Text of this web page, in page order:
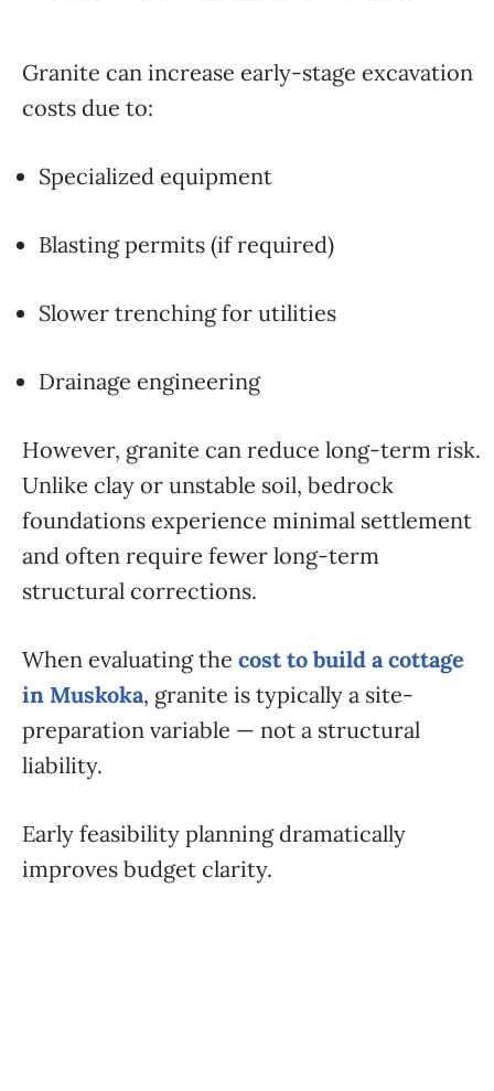
Granite can increase early-stage excavation
costs due to:
Specialized equipment
Blasting permits (if required)
Slower trenching for utilities
Drainage engineering
However, granite can reduce long-term risk.
Unlike clay or unstable soil, bedrock
foundations experience minimal settlement
and often require fewer long-term
structural corrections.
When evaluating the cost to build a cottage
in Muskoka, granite is typically a site-
preparation variable — not a structural
liability.
Early feasibility planning dramatically
improves budget clarity.